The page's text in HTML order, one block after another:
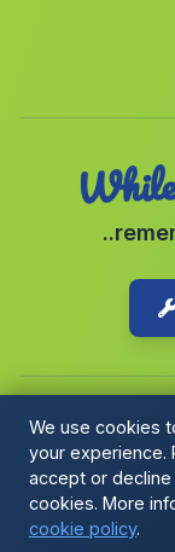
Barriada El
Cortijada El
Copyright ©
Cookie Policy|
We use cookies
your experience.
accept or
cookies. More
cookie policy.